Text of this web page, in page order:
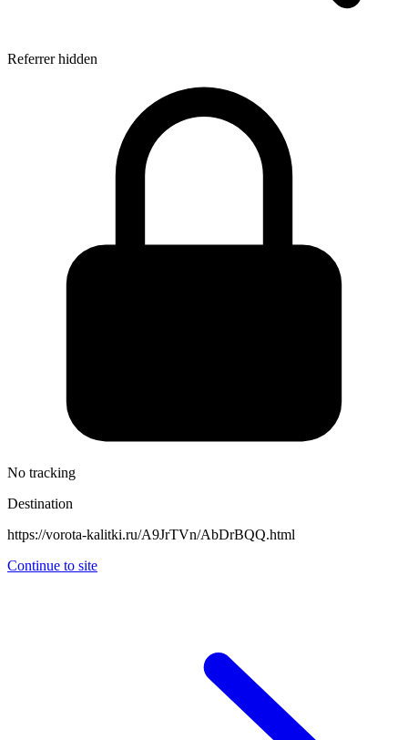
Referrer hidden
No tracking
Destination
https://vorota-kalitki.ru/A9JrTVn/AbDrBQQ.html
Continue to site